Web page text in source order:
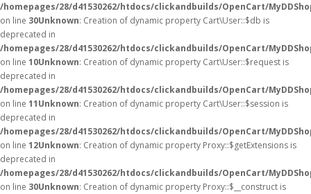
/homepages/28/d41530262/htdocs/clickandbuilds/OpenCart/
on line 30Unknown: Creation of dynamic property Cart\User::$db is
deprecated in
/homepages/28/d41530262/htdocs/clickandbuilds/OpenCart/
on line 10Unknown: Creation of dynamic property Cart\User::$request is
deprecated in
/homepages/28/d41530262/htdocs/clickandbuilds/OpenCart/
on line 11Unknown: Creation of dynamic property Cart\User::$session is
deprecated in
/homepages/28/d41530262/htdocs/clickandbuilds/OpenCart/
on line 12Unknown: Creation of dynamic property Proxy::$getExtensions is
deprecated in
/homepages/28/d41530262/htdocs/clickandbuilds/OpenCart/
on line 30Unknown: Creation of dynamic property Proxy::$__construct is